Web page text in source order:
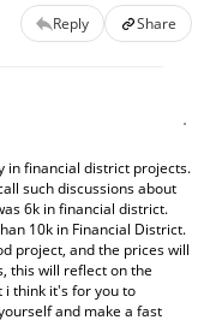
Reply Share
in financial district projects.
such discussions about
6k in financial district.
10k in Financial District.
project, and the prices will
this will reflect on the
i think it's for you to
and make a fast